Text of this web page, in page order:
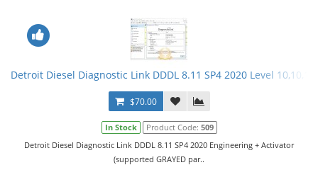
Detroit Diesel Diagnostic Link DDDL 8.11 SP4 2020 Level
$70.00
In Stock Product Code: 509
Detroit Diesel Diagnostic Link DDDL 8.11 SP4 2020 Engineering + Activator
(supported GRAYED par..